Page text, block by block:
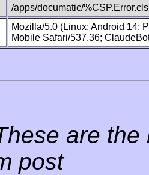
/apps/documatic/%CSP.Error.cls
Mozilla/5.0 (Linux; Android 14;
Mobile Safari/537.36;
are
post